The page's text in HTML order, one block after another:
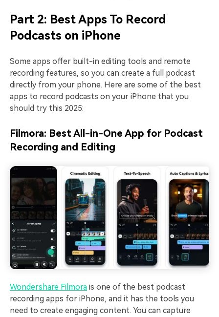
Part 2: Best Apps To Record
Podcasts on iPhone
Some apps offer built-in editing tools and remote
recording features, so you can create a full podcast
directly from your phone. Here are some of the best
apps to record podcasts on your iPhone that you
should try this 2025:
Filmora: Best All-in-One App for Podcast
Recording and Editing
Wondershare Filmora is one of the best podcast
recording apps for iPhone, and it has the tools you
need to create engaging content. You can capture